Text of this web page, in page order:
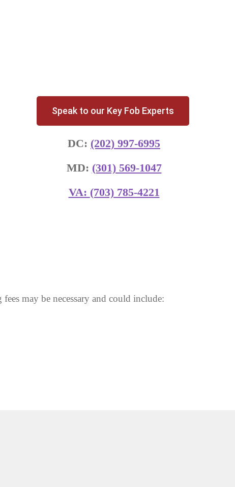
Speak to our Key Fob Experts
DC: (202) 997-6995
MD: (301) 569-1047
VA: (703) 785-4221
may be necessary and could include: